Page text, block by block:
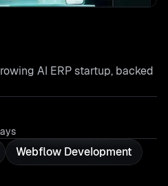
AI ERP startup, backed
Webflow Development